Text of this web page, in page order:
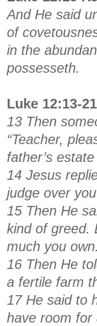
And He said
of
in the
possesseth.
Luke 12:13-
13 Then
“Teacher,
father’s
14 Jesus
judge over
15 Then He
kind of greed.
much you
16 Then He
a fertile farm
17 He said to
have room for